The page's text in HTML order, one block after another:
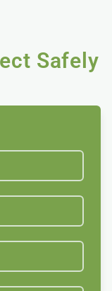
Safely